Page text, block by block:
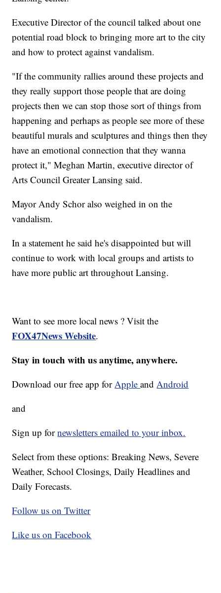
Executive Director of the council talked about one
potential road block to bringing more art to the city
and how to protect against vandalism.
"If the community rallies around these projects and
they really support those people that are doing
projects then we can stop those sort of things from
happening and perhaps as people see more of these
beautiful murals and sculptures and things then they
have an emotional connection that they wanna
protect it," Meghan Martin, executive director of
Arts Council Greater Lansing said.
Mayor Andy Schor also weighed in on the
vandalism.
In a statement he said he's disappointed but will
continue to work with local groups and artists to
have more public art throughout Lansing.
Want to see more local news ? Visit the
FOX47News Website.
Stay in touch with us anytime, anywhere.
Download our free app forAppleandAndroid
and
Sign up fornewsletters emailed to your inbox.
Select from these options: Breaking News, Severe
Weather, School Closings, Daily Headlines and
Daily Forecasts.
Follow us on Twitter
Like us on Facebook